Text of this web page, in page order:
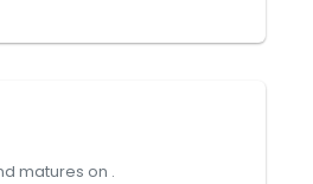
matures on .